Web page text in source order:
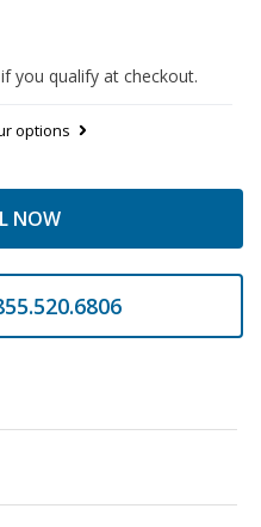
if you qualify at checkout.
options
NOW